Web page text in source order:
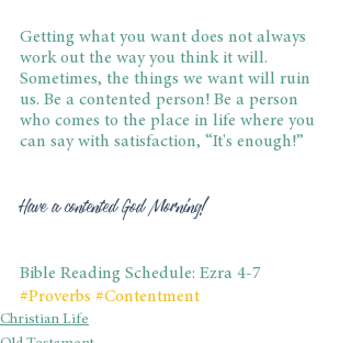
Getting what you want does not always
work out the way you think it will.
Sometimes, the things we want will ruin
us. Be a contented person! Be a person
who comes to the place in life where you
can say with satisfaction, “It's enough!”
Have a contented God Morning!
Bible Reading Schedule: Ezra 4-7
#Proverbs #Contentment
Christian Life